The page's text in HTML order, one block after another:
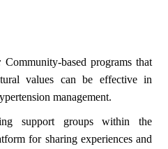
Community-based programs that
values can be effective in
management.
support groups within the
for sharing experiences and